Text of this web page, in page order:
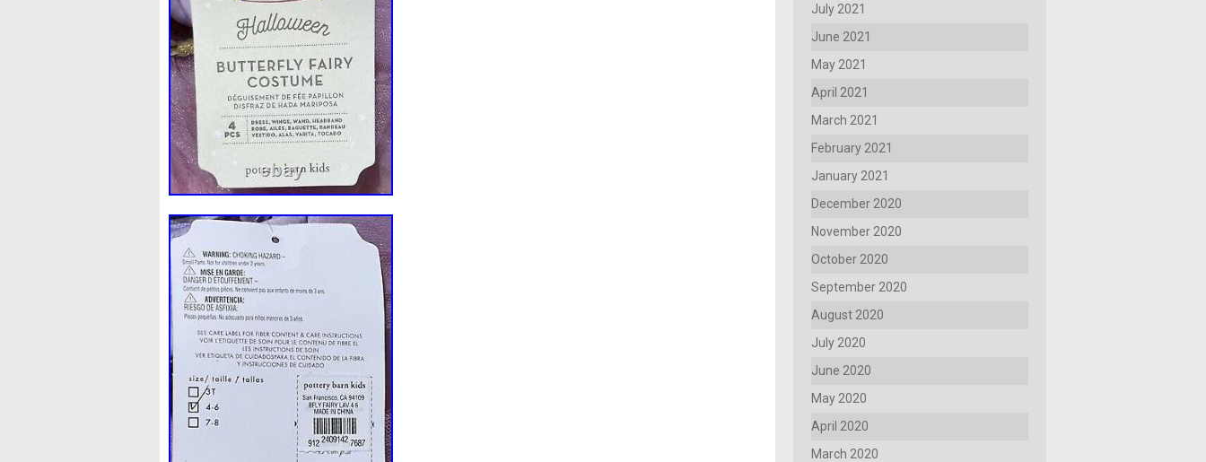
July 2021
June 2021
May 2021
April 2021
March 2021
February 2021
January 2021
December 2020
November 2020
October 2020
September 2020
August 2020
July 2020
June 2020
May 2020
April 2020
March 2020